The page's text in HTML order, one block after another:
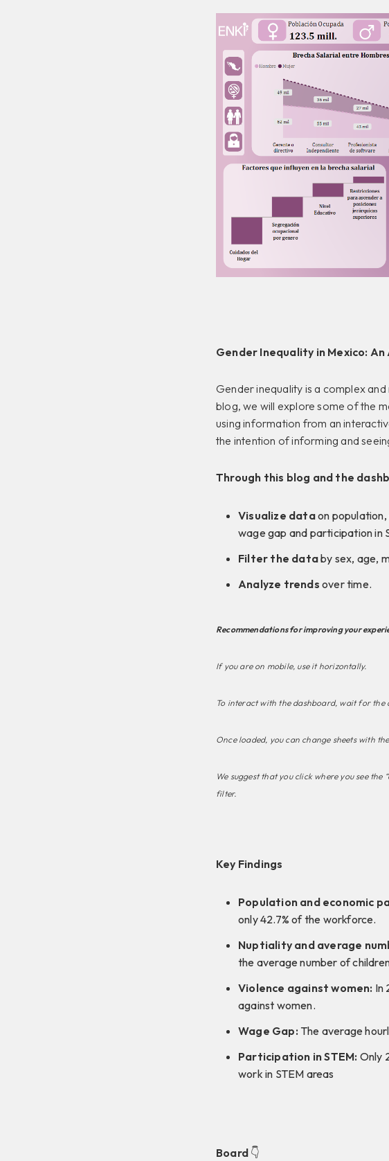
Gender Inequality in Mexico:
Gender inequality is a complex
blog, we will explore some of the
using information from an
the intention of informing and
Through this blog and the
Visualize dataon population,
wage gap and participation in
Filter the databy sex, age,
Analyze trends over time.
Recommendations for improving your
If you are on mobile, use it horizontally.
To interact with the dashboard, wait for the
Once loaded, you can change sheets with
We suggest that you click where you see
filter.
Key Findings
Population and economic
only 42.7% of the workforce.
Nuptiality and average
the average number of
Violence against women: In
against women.
Wage Gap: The average
Participation in STEM: Only
work in STEM areas
Board 👇